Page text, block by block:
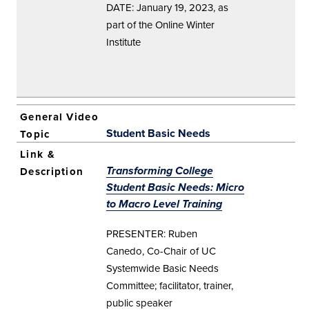
DATE: January 19, 2023, as
part of the Online Winter
Institute
Student Basic Needs
Transforming College
Student Basic Needs: Micro
to Macro Level Training
PRESENTER: Ruben
Canedo, Co-Chair of UC
Systemwide Basic Needs
Committee; facilitator, trainer,
public speaker